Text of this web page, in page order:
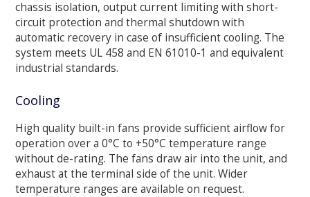
chassis isolation, output current limiting with short-
circuit protection and thermal shutdown with
automatic recovery in case of insufficient cooling. The
system meets UL 458 and EN 61010-1 and equivalent
industrial standards.
Cooling
High quality built-in fans provide sufficient airflow for
operation over a 0°C to +50°C temperature range
without de-rating. The fans draw air into the unit, and
exhaust at the terminal side of the unit. Wider
temperature ranges are available on request.